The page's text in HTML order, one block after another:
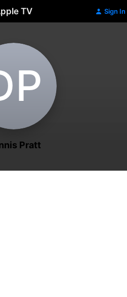
TV Sign In
Pratt